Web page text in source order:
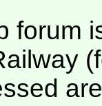
forum